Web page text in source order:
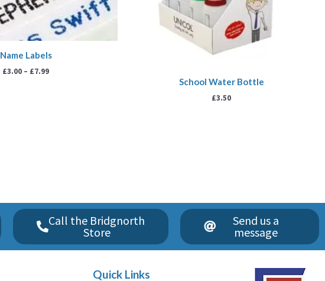
Name Labels
£3.00 – £7.99
School Water Bottle
£3.50
Call the Bridgnorth
Store
Send us a
message
Quick Links